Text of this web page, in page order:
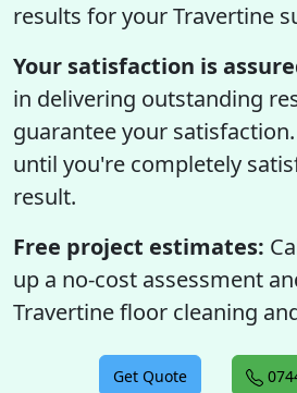
results for your Travertine
Your satisfaction is
in delivering outstanding
guarantee your
until you're completely
result.
Free project estimates:
up a no-cost assessment
Travertine floor cleaning
Get Quote